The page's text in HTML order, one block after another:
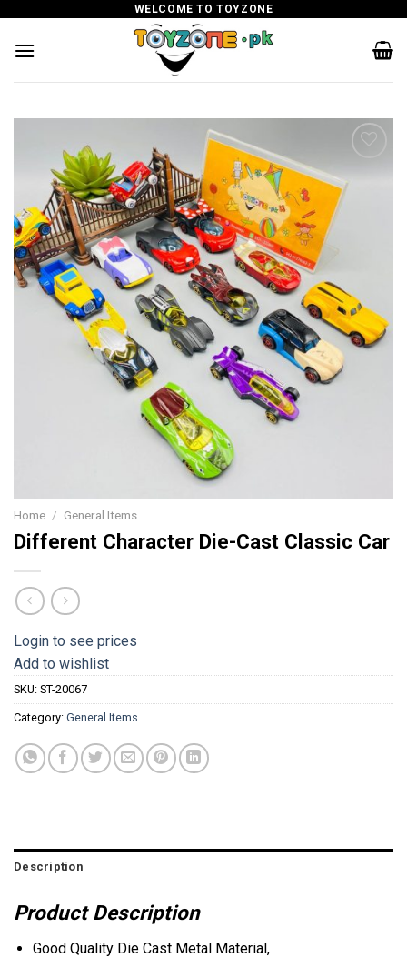
content
WELCOME TO TOYZONE
Add to
wishlist
Home / General Items
Different Character Die-Cast Classic Car
Login to see prices
Add to wishlist
SKU: ST-20067
Category: General Items
Description
Product Description
Good Quality Die Cast Metal Material,